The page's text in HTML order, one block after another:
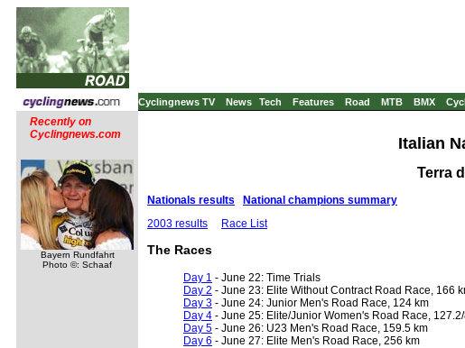
Cyclingnews TV News Tech Features Road MTB BMX
Recently on
Cyclingnews.com
Bayern Rundfahrt
Photo ©: Schaaf
Italian
Terra
Nationals results
National champions summary
2003 results
Race List
The Races
Day 1 - June 22: Time Trials
Day 2 - June 23: Elite Without Contract Road Race, 166
Day 3 - June 24: Junior Men's Road Race, 124 km
Day 4 - June 25: Elite/Junior Women's Road Race,
Day 5 - June 26: U23 Men's Road Race, 159.5 km
Day 6 - June 27: Elite Men's Road Race, 256 km